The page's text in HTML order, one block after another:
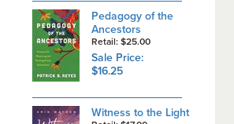
Pedagogy of the
Ancestors
Retail: $25.00
Sale Price:
$16.25
Witness to the Light